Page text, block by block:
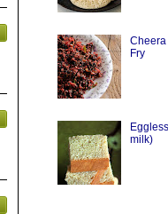
Cheera
Fry
milk)